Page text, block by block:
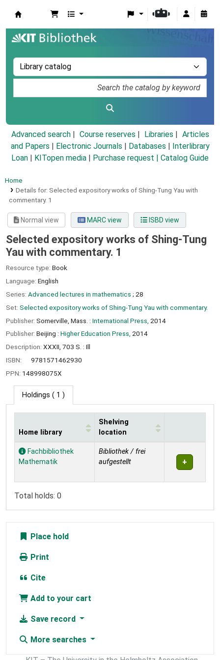
Advanced search Course reserves Libraries
Articles
and Papers
Electronic Journals Databases
Interlibrary
Loan
KITopen media Purchase request | Catalog Guide
Home
Details for: Selected expository works of Shing-Tung Yau with
commentary. 1
Normal view MARC view ISBD view
Selected expository works of Shing-Tung
Yau with commentary. 1
Resource type: Book
Language: English
Series: Advanced lectures in mathematics ; 28
Set: Selected expository works of Shing-Tung Yau with commentary.
Publisher: Somerville, Mass. : International Press, 2014
Publisher: Beijing : Higher Education Press, 2014
Description: XXXII, 703 S. : Ill
ISBN:
9781571462930
PPN: 148998075X
Holdings ( 1 )
Holdings
Home library
Shelving
location
Fachbibliothek
Mathematik
Bibliothek / frei
aufgestellt
Total holds: 0
Place hold
Print
Cite
Add to your cart
Save record
More searches